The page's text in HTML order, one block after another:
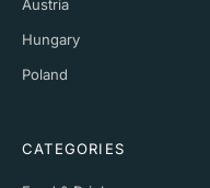
Austria
Hungary
Poland
CATEGORIES